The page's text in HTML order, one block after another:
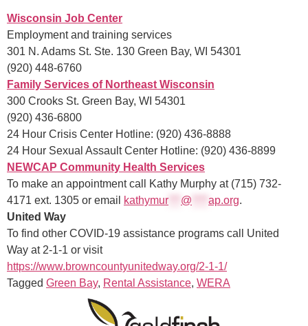
Wisconsin Job Center
Employment and training services
301 N. Adams St. Ste. 130 Green Bay, WI 54301
(920) 448-6760
Family Services of Northeast Wisconsin
300 Crooks St. Green Bay, WI 54301
(920) 436-6800
24 Hour Crisis Center Hotline: (920) 436-8888
24 Hour Sexual Assault Center Hotline: (920) 436-8899
NEWCAP Community Health Services
To make an appointment call Kathy Murphy at (715) 732-
4171 ext. 1305 or email
kathymur @ ap.org.
United Way
To find other COVID-19 assistance programs call United
Way at 2-1-1 or visit
https://www.browncountyunitedway.org/2-1-1/
Tagged Green Bay, Rental Assistance, WERA